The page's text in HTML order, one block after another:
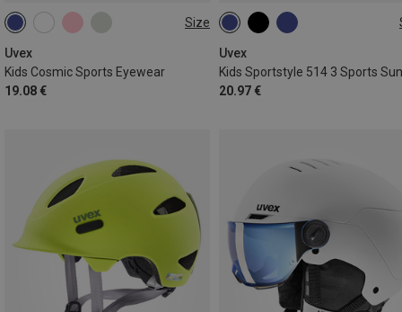
Size
Uvex
Kids Cosmic Sports Eyewear
19.08 €
ONE SIZE
Uvex
20.97 €
ONE SIZE